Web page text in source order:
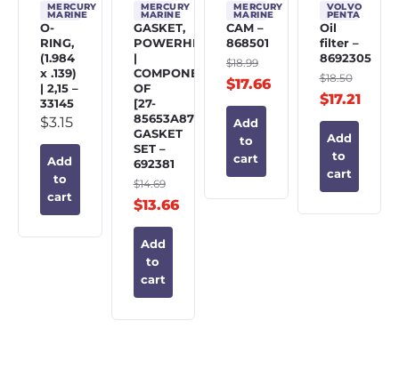
MERCURY
MARINE
O-
RING,
(1.984
x .139)
| 2,15 –
33145
$3.15
Add
to
cart
MERCURY
MARINE
GASKET,
POWERHEAD
|
COMPONENT
OF
[27-
85653A87]
GASKET
SET –
692381
$14.69
$13.66
Add
to
cart
MERCURY
MARINE
CAM –
868501
$18.99
$17.66
Add
to
cart
VOLVO
PENTA
Oil
filter –
8692305
$18.50
$17.21
Add
to
cart